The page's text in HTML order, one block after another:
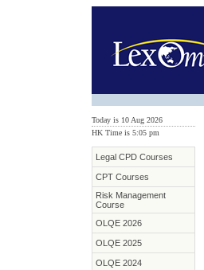
Today is 10 Aug 2026
HK Time is 5:05 pm
Legal CPD Courses
CPT Courses
Risk Management
Course
OLQE 2026
OLQE 2025
OLQE 2024